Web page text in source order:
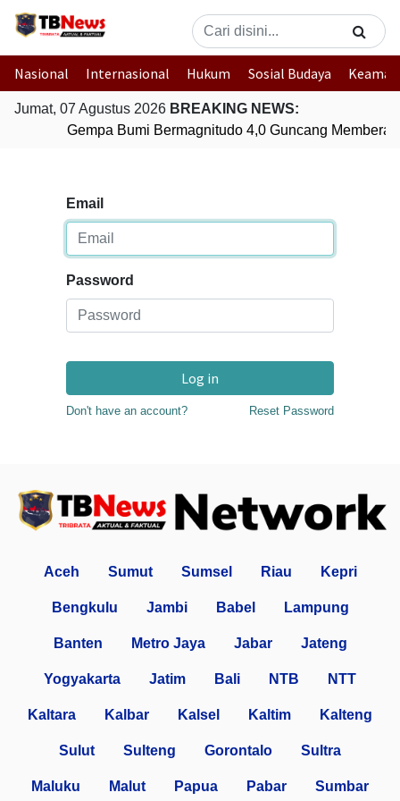
Nasional Internasional Hukum Sosial Budaya
Jumat, 07 Agustus 2026 BREAKING NEWS:
Gempa Bumi Bermagnitudo 4,0 Guncang
Email
Password
Log in
Don't have an account? Reset Password
Aceh Sumut Sumsel Riau Kepri
Bengkulu Jambi Babel Lampung
Banten Metro Jaya Jabar Jateng
Yogyakarta Jatim Bali NTB NTT
Kaltara Kalbar Kalsel Kaltim Kalteng
Sulut Sulteng Gorontalo Sultra
Maluku Malut Papua Pabar Sumbar